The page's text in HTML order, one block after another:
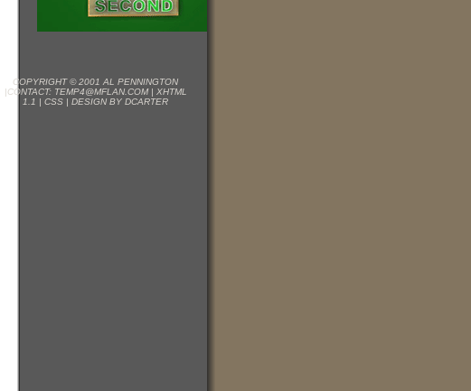
COPYRIGHT © 2001 AL PENNINGTON
|CONTACT: TEMP4@MFLAN.COM
XHTML
1.1
CSS DESIGN BY DCARTER